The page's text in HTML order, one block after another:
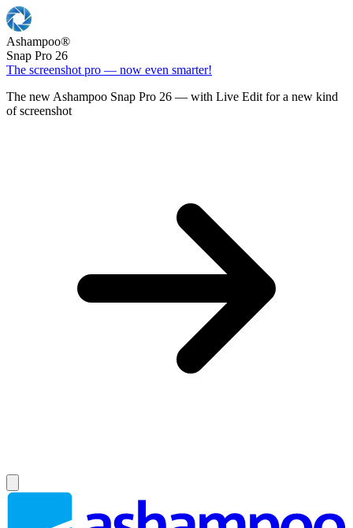
Ashampoo®
Snap Pro 26
The screenshot pro — now even smarter!
The new Ashampoo Snap Pro 26 — with Live Edit for a new kind
of screenshot